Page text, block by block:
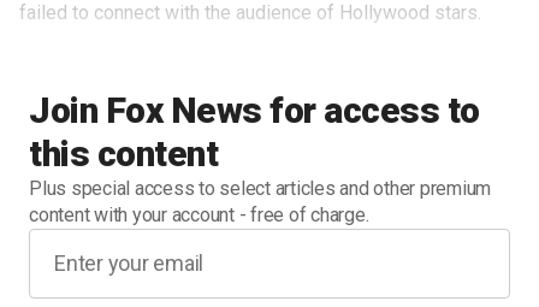
Join Fox News for access to
this content
Plus special access to select articles and other premium
content with your account - free of charge.
failed to connect with the audience of Hollywood stars.